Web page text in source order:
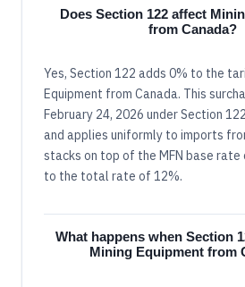
Does Section 122 affect
from Canada?
Yes, Section 122 adds 0% to the
Equipment from Canada. This
February 24, 2026 under Section
and applies uniformly to imports
stacks on top of the MFN base
to the total rate of 12%.
What happens when Section
Mining Equipment from